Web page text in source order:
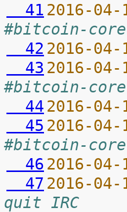
  41
2016-
#bitcoin-
  42
2016-
  43
2016-
#bitcoin-
  44
2016-
  45
2016-
#bitcoin-
  46
2016-
  47
2016-
quit IRC